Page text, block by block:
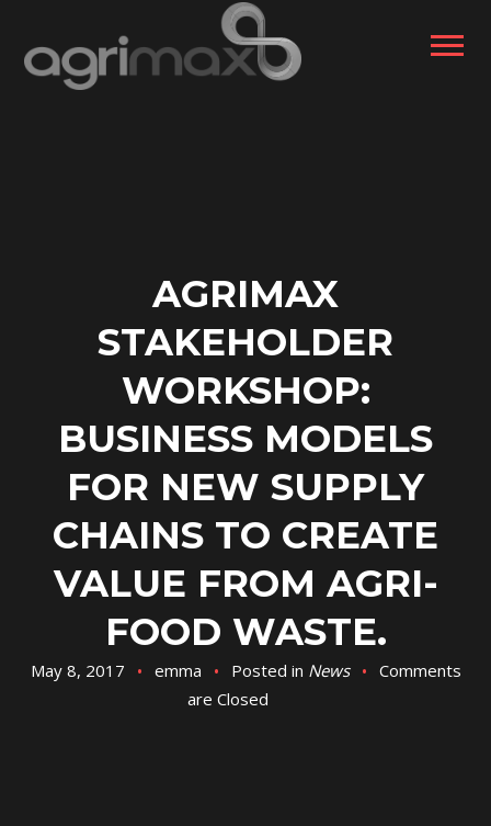
AGRIMAX
STAKEHOLDER
WORKSHOP:
BUSINESS MODELS
FOR NEW SUPPLY
CHAINS TO CREATE
VALUE FROM AGRI-
FOOD WASTE.
May 8, 2017 emma Posted in News
Comments
are Closed